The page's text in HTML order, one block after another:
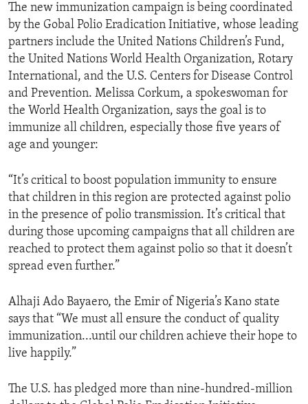
The new immunization campaign is being coordinated
by the Gobal Polio Eradication Initiative, whose leading
partners include the United Nations Children’s Fund,
the United Nations World Health Organization, Rotary
International, and the U.S. Centers for Disease Control
and Prevention. Melissa Corkum, a spokeswoman for
the World Health Organization, says the goal is to
immunize all children, especially those five years of
age and younger:
“It’s critical to boost population immunity to ensure
that children in this region are protected against polio
in the presence of polio transmission. It’s critical that
during those upcoming campaigns that all children are
reached to protect them against polio so that it doesn’t
spread even further.”
Alhaji Ado Bayaero, the Emir of Nigeria’s Kano state
says that “We must all ensure the conduct of quality
immunization...until our children achieve their hope to
live happily.”
The U.S. has pledged more than nine-hundred-million